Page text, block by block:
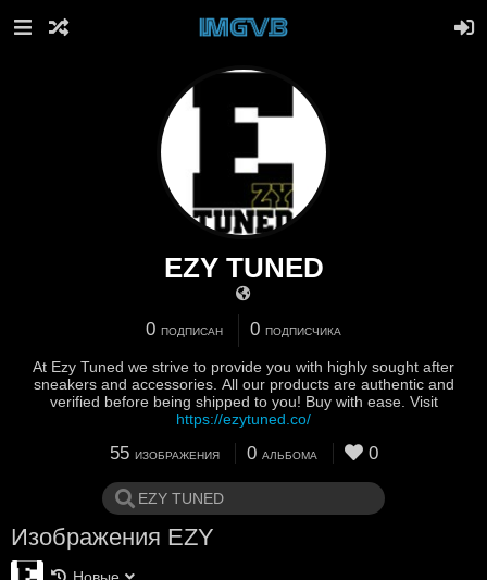
EZY TUNED
0 ПОДПИСАН 0 ПОДПИСЧИКА
At Ezy Tuned we strive to provide you with highly sought after
sneakers and accessories. All our products are authentic and
verified before being shipped to you! Buy with ease. Visit
https://ezytuned.co/
55 ИЗОБРАЖЕНИЯ 0 АЛЬБОМА 0
Изображения EZY
Новые